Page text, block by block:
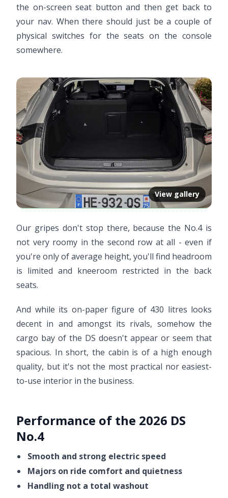
the on-screen seat button and then get back to
your nav. When there should just be a couple of
physical switches for the seats on the console
somewhere.
View gallery
Our gripes don't stop there, because the No.4 is
not very roomy in the second row at all - even if
you're only of average height, you'll find headroom
is limited and kneeroom restricted in the back
seats.
And while its on-paper figure of 430 litres looks
decent in and amongst its rivals, somehow the
cargo bay of the DS doesn't appear or seem that
spacious. In short, the cabin is of a high enough
quality, but it's not the most practical nor easiest-
to-use interior in the business.
Performance of the 2026 DS
No.4
Smooth and strong electric speed
Majors on ride comfort and quietness
Handling not a total washout